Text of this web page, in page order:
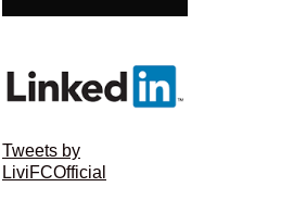
Tweets by
LiviFCOfficial